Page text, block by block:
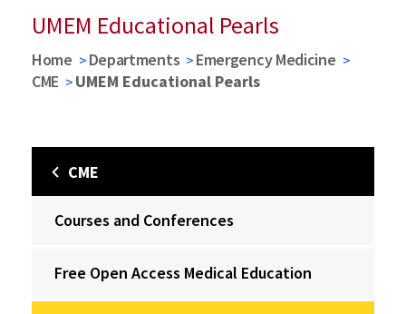
UMEM Educational Pearls
Home Departments
Emergency Medicine
CME
UMEM Educational Pearls
CME
Courses and Conferences
Free Open Access Medical Education